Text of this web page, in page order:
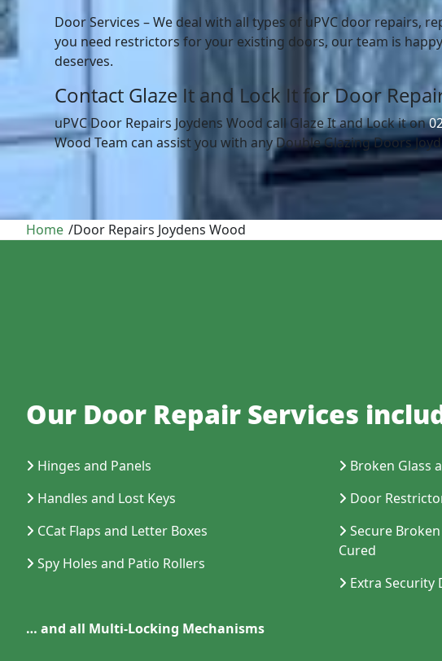
Door Services – We deal with all types of uPVC door repairs,
you need restrictors for your existing doors, our team is
deserves.
Contact Glaze It and Lock It for Door
uPVC Door Repairs Joydens Wood call Glaze It and Lock it on
Wood Team can assist you with any Double Glazing Doors
Home /Door Repairs Joydens Wood
Our Door Repair Services
Hinges and Panels
Handles and Lost Keys
CCat Flaps and Letter Boxes
Spy Holes and Patio Rollers
Broken Glass
Door
Secure
Cured
Extra Security
… and all Multi-Locking Mechanisms